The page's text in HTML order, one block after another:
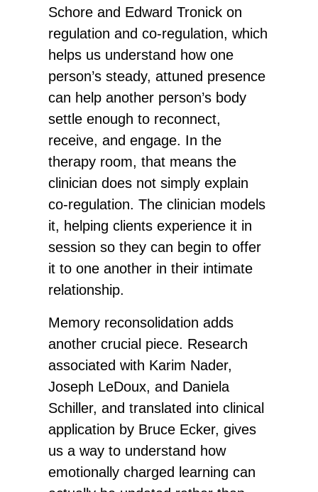
Schore and Edward Tronick on
regulation and co-regulation, which
helps us understand how one
person’s steady, attuned presence
can help another person’s body
settle enough to reconnect,
receive, and engage. In the
therapy room, that means the
clinician does not simply explain
co-regulation. The clinician models
it, helping clients experience it in
session so they can begin to offer
it to one another in their intimate
relationship.
Memory reconsolidation adds
another crucial piece. Research
associated with Karim Nader,
Joseph LeDoux, and Daniela
Schiller, and translated into clinical
application by Bruce Ecker, gives
us a way to understand how
emotionally charged learning can